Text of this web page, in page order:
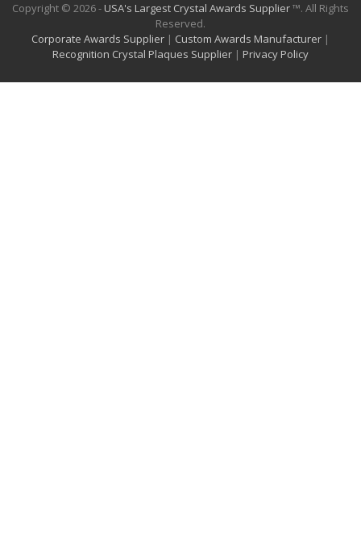
Copyright © 2026 - USA's Largest Crystal Awards Supplier™. All Rights
Reserved.
Corporate Awards Supplier | Custom Awards Manufacturer |
Recognition Crystal Plaques Supplier | Privacy Policy